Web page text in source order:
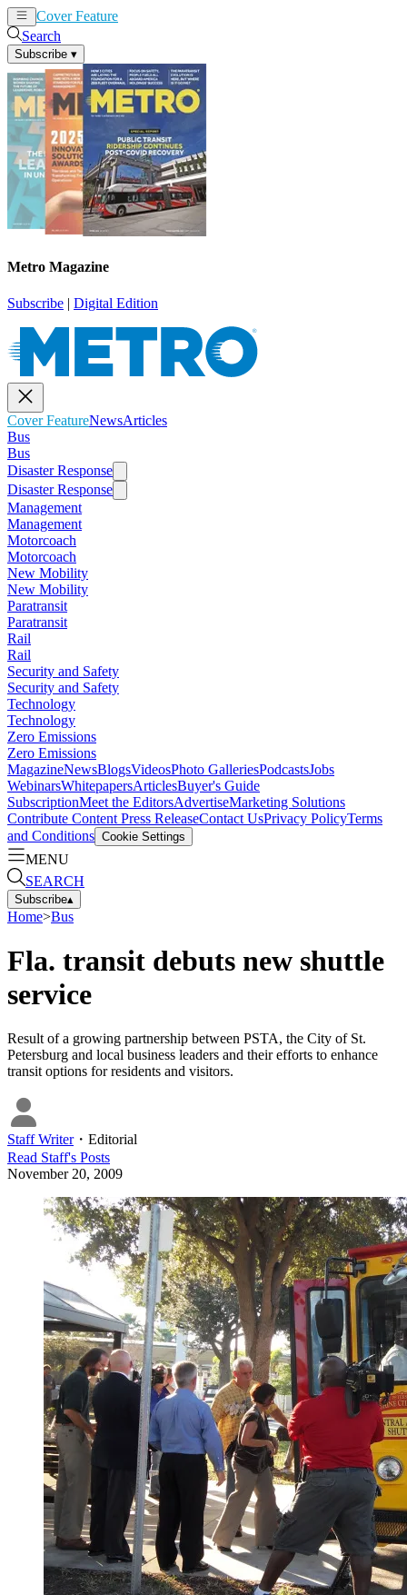
Cover Feature
Search
Subscribe ▾
Metro Magazine
Subscribe | Digital Edition
Cover FeatureNewsArticles
Bus
Bus
Disaster Response
Disaster Response
Management
Management
Motorcoach
Motorcoach
New Mobility
New Mobility
Paratransit
Paratransit
Rail
Rail
Security and Safety
Security and Safety
Technology
Technology
Zero Emissions
Zero Emissions
MagazineNewsBlogsVideosPhoto GalleriesPodcastsJobs
WebinarsWhitepapersArticlesBuyer's Guide
SubscriptionMeet the EditorsAdvertiseMarketing Solutions
Contribute Content Press ReleaseContact UsPrivacy PolicyTerms
and Conditions Cookie Settings
MENU
SEARCH
Subscribe▴
Home>Bus
Fla. transit debuts new shuttle
service
Result of a growing partnership between PSTA, the City of St.
Petersburg and local business leaders and their efforts to enhance
transit options for residents and visitors.
Staff Writer・ Editorial
Read Staff's Posts
November 20, 2009